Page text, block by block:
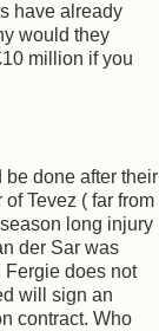
have already
would they
million if you
done after their
Tevez ( far from
long injury
der Sar was
does not
will sign an
contract. Who